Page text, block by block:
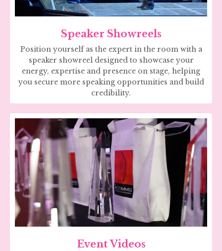
Speaker Showreels
Position yourself as the expert in the room with a
speaker showreel designed to showcase your
energy, expertise and presence on stage, helping
you secure more speaking opportunities and build
credibility.
Event Videos